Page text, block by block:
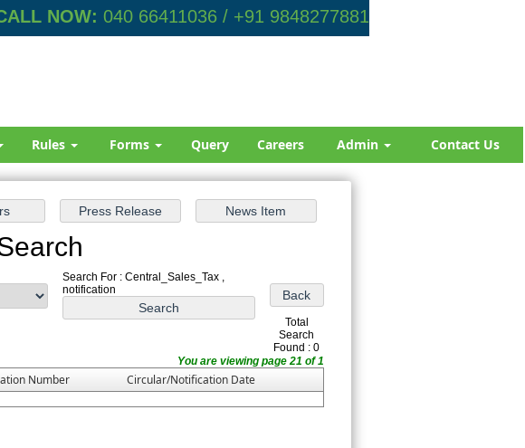
NOW: 040 66411036 / +91 9848277881
Rules Forms Query Careers Admin Contact Us
Search For : Central_Sales_Tax ,
notification
Total
Search
Found : 0
You are viewing page 21 of 1
Number
Circular/Notification Date